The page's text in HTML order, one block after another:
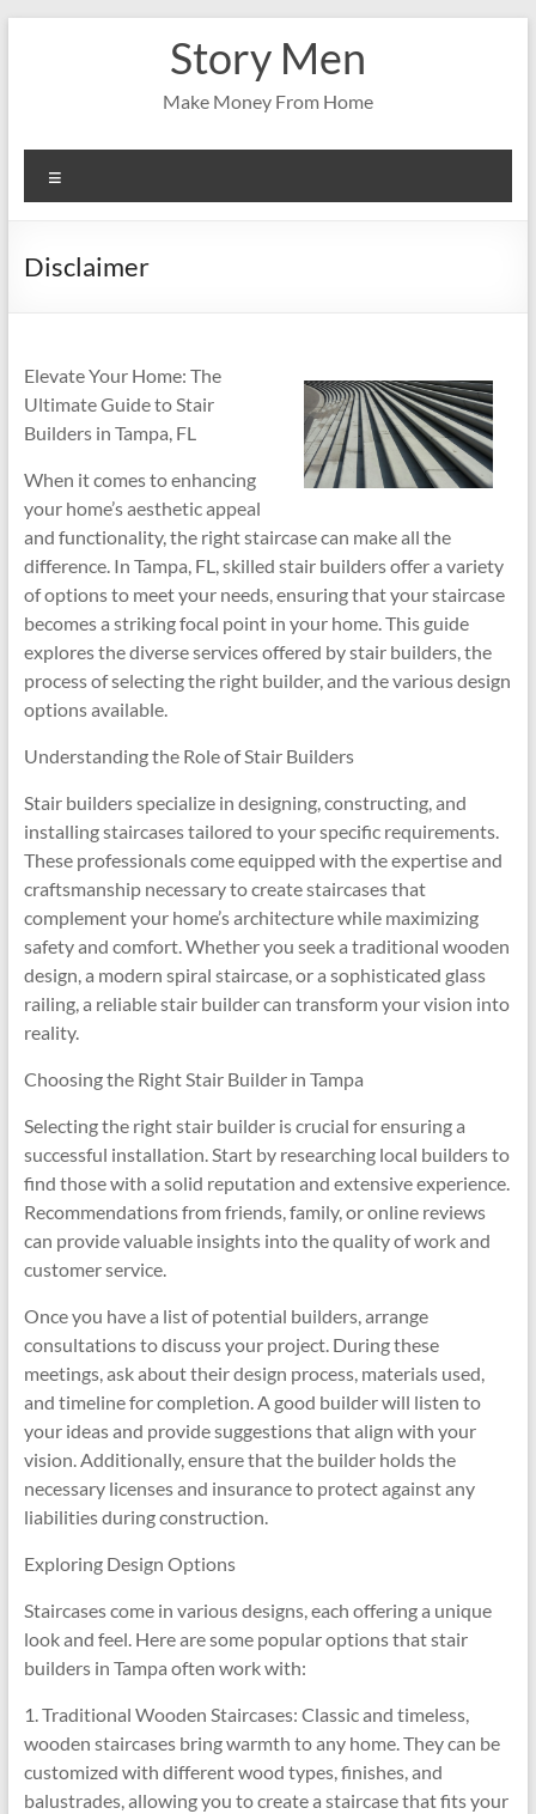
Story Men
Make Money From Home
Disclaimer
Elevate Your Home: The
Ultimate Guide to Stair
Builders in Tampa, FL
When it comes to enhancing
your home’s aesthetic appeal
and functionality, the right staircase can make all the
difference. In Tampa, FL, skilled stair builders offer a variety
of options to meet your needs, ensuring that your staircase
becomes a striking focal point in your home. This guide
explores the diverse services offered by stair builders, the
process of selecting the right builder, and the various design
options available.
Understanding the Role of Stair Builders
Stair builders specialize in designing, constructing, and
installing staircases tailored to your specific requirements.
These professionals come equipped with the expertise and
craftsmanship necessary to create staircases that
complement your home’s architecture while maximizing
safety and comfort. Whether you seek a traditional wooden
design, a modern spiral staircase, or a sophisticated glass
railing, a reliable stair builder can transform your vision into
reality.
Choosing the Right Stair Builder in Tampa
Selecting the right stair builder is crucial for ensuring a
successful installation. Start by researching local builders to
find those with a solid reputation and extensive experience.
Recommendations from friends, family, or online reviews
can provide valuable insights into the quality of work and
customer service.
Once you have a list of potential builders, arrange
consultations to discuss your project. During these
meetings, ask about their design process, materials used,
and timeline for completion. A good builder will listen to
your ideas and provide suggestions that align with your
vision. Additionally, ensure that the builder holds the
necessary licenses and insurance to protect against any
liabilities during construction.
Exploring Design Options
Staircases come in various designs, each offering a unique
look and feel. Here are some popular options that stair
builders in Tampa often work with:
1. Traditional Wooden Staircases: Classic and timeless,
wooden staircases bring warmth to any home. They can be
customized with different wood types, finishes, and
balustrades, allowing you to create a staircase that fits your